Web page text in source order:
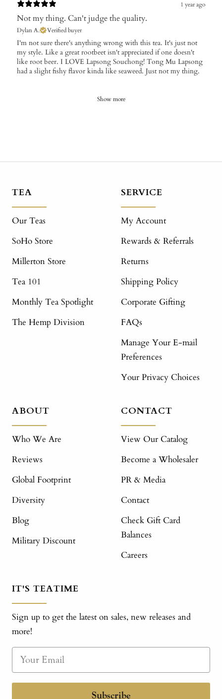
1 year ago
Not my thing. Can't judge the quality.
Dylan A. Verified buyer
I'm not sure there's anything wrong with this tea. It's just not
my style. Like a great rootbeet isn't appreciated if one doesn't
like root beer. I LOVE Lapsong Souchong! Tong Mu Lapsong
had a slight fishy flavor kinda like seaweed. Just not my thing.
Show more
TEA
Our Teas
SoHo Store
Millerton Store
Tea 101
Monthly Tea Spotlight
The Hemp Division
SERVICE
My Account
Rewards & Referrals
Returns
Shipping Policy
Corporate Gifting
FAQs
Manage Your E-mail
Preferences
Your Privacy Choices
ABOUT
Who We Are
Reviews
Global Footprint
Diversity
Blog
Military Discount
CONTACT
View Our Catalog
Become a Wholesaler
PR & Media
Contact
Check Gift Card
Balances
Careers
IT'S TEATIME
Sign up to get the latest on sales, new releases and
more!
Subscribe